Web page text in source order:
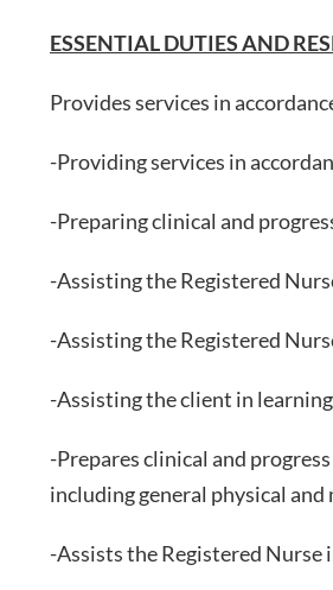
ESSENTIAL DUTIES AND
Provides services in
-Providing services in
-Preparing clinical and
-Assisting the Registered
-Assisting the Registered
-Assisting the client in
-Prepares clinical and
including general physical
-Assists the Registered Nurse